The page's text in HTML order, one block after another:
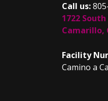
Call us:
1722
Camarillo,
Facility
Camino a